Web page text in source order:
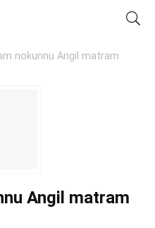
nokunnu Angil matram
Angil matram